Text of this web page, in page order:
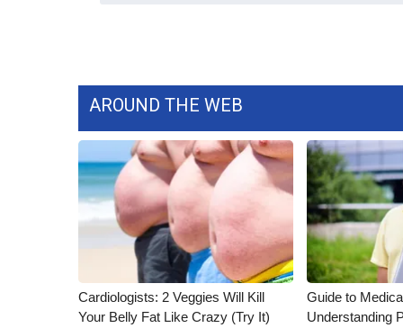
Video Services of WCBI
WCBI Payment Portal
WCBI live
AROUND THE WEB
Cardiologists: 2 Veggies Will Kill
Your Belly Fat Like Crazy (Try It)
Guide to
Understanding